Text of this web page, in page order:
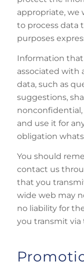
appropriate, we
to process data
purposes
Information that
associated with
data, such as
suggestions,
nonconfidential,
and use it for
obligation
You should
contact us
that you
wide web may
no liability for
you transmit via